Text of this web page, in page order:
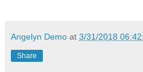
Angelyn Demo at 3/31/2018
Share